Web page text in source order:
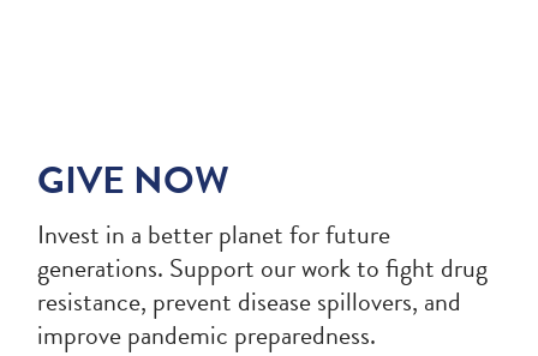
GIVE NOW
Invest in a better planet for future
generations. Support our work to fight drug
resistance, prevent disease spillovers, and
improve pandemic preparedness.